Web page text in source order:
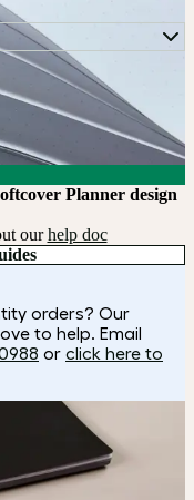
Planner design
ourhelp doc
orders? Our
to help. Email
or click here to